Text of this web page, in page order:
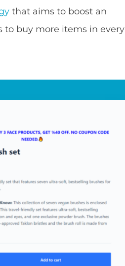
that aims to boost an
to buy more items in every